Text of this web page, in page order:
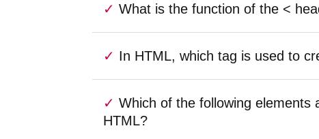
What is the function of the <
In HTML, which tag is used to
Which of the following elements
HTML?